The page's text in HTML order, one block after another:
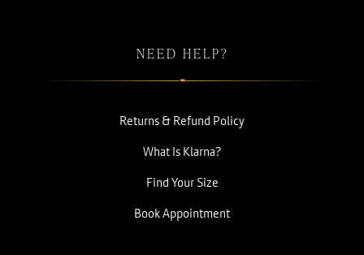
NEED HELP?
Returns & Refund Policy
What Is Klarna?
Find Your Size
Book Appointment